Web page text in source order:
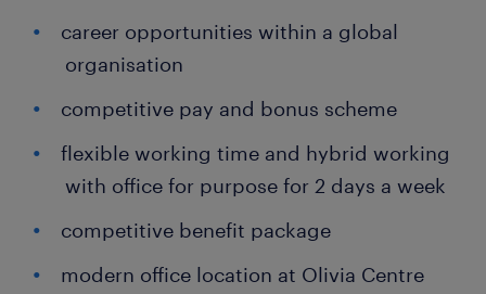
career opportunities within a global
organisation
competitive pay and bonus scheme
flexible working time and hybrid working
with office for purpose for 2 days a week
competitive benefit package
modern office location at Olivia Centre